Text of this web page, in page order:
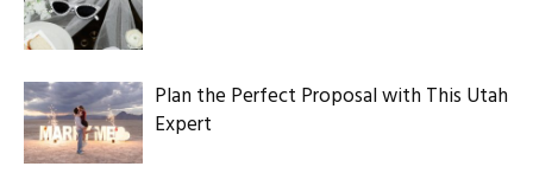
Plan the Perfect Proposal with This Utah
Expert